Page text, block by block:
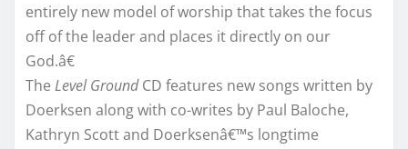
entirely new model of worship that takes the focus
off of the leader and places it directly on our
God.â€
The Level GroundCD features new songs written by
Doerksen along with co-writes by Paul Baloche,
Kathryn Scott and Doerksenâ€™s longtime